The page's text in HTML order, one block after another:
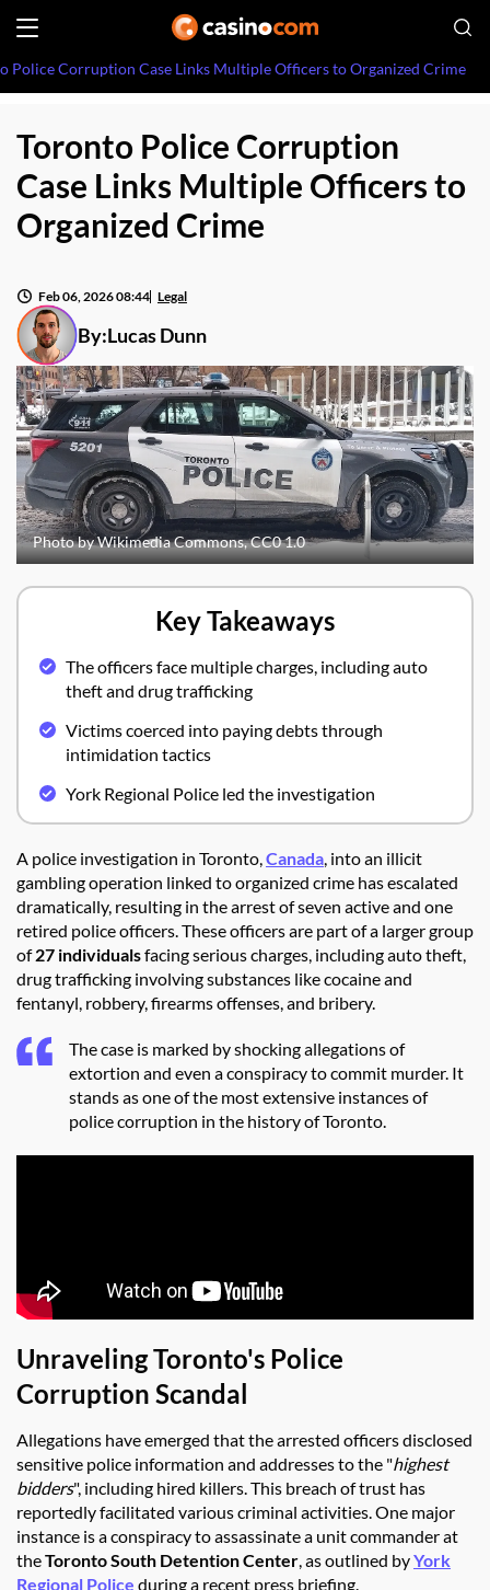
Police Corruption Case Links Multiple Officers to Organized Crime
Toronto Police Corruption
Case Links Multiple Officers to
Organized Crime
By:Lucas Dunn
Feb 06, 2026 08:44 Legal
Photo by Wikimedia Commons, CC0 1.0
Key Takeaways
The officers face multiple charges, including auto
theft and drug trafficking
Victims coerced into paying debts through
intimidation tactics
York Regional Police led the investigation
A police investigation in Toronto, Canada , into an illicit
gambling operation linked to organized crime has escalated
dramatically, resulting in the arrest of seven active and one
retired police officers. These officers are part of a larger group
of27 individualsfacing serious charges, including auto theft,
drug trafficking involving substances like cocaine and
fentanyl, robbery, firearms offenses, and bribery.
The case is marked by shocking allegations of
extortion and even a conspiracy to commit murder. It
stands as one of the most extensive instances of
police corruption in the history of Toronto.
Unraveling Toronto's Police
Corruption Scandal
Allegations have emerged that the arrested officers disclosed
sensitive police information and addresses to the "highest
bidders", including hired killers. This breach of trust has
reportedly facilitated various criminal activities. One major
instance is a conspiracy to assassinate a unit commander at
theToronto South Detention Center , as outlined byYork
Regional Police during a recent press briefing.